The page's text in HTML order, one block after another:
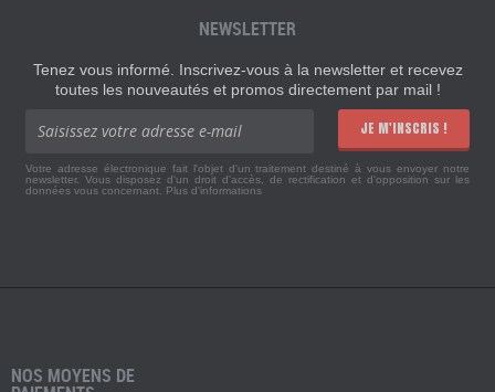
NEWSLETTER
Tenez vous informé. Inscrivez-vous à la newsletter et recevez
toutes les nouveautés et promos directement par mail !
JE M'INSCRIS !
Votre adresse électronique fait l'objet d'un traitement destiné à vous envoyer notre
newsletter. Vous disposez d'un droit d'accès, de rectification et d'opposition sur les
données vous concernant. Plus d'informations
NOS MOYENS DE